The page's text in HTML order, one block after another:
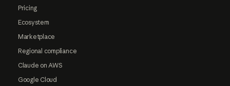
Pricing
Ecosystem
Marketplace
Regional compliance
Claude on AWS
Google Cloud